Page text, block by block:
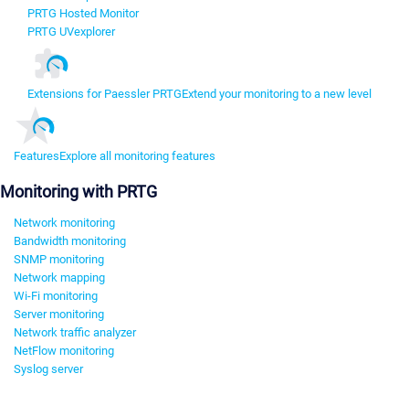
PRTG Hosted Monitor
PRTG UVexplorer
Extensions for Paessler PRTGExtend your monitoring to a new level
FeaturesExplore all monitoring features
Monitoring with PRTG
Network monitoring
Bandwidth monitoring
SNMP monitoring
Network mapping
Wi-Fi monitoring
Server monitoring
Network traffic analyzer
NetFlow monitoring
Syslog server